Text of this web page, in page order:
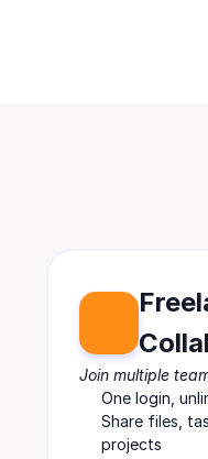
Join multiple
One login,
Share files,
projects